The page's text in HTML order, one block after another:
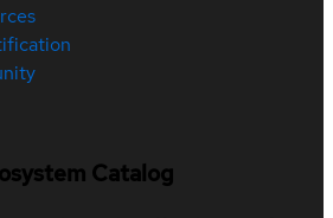
Catalog